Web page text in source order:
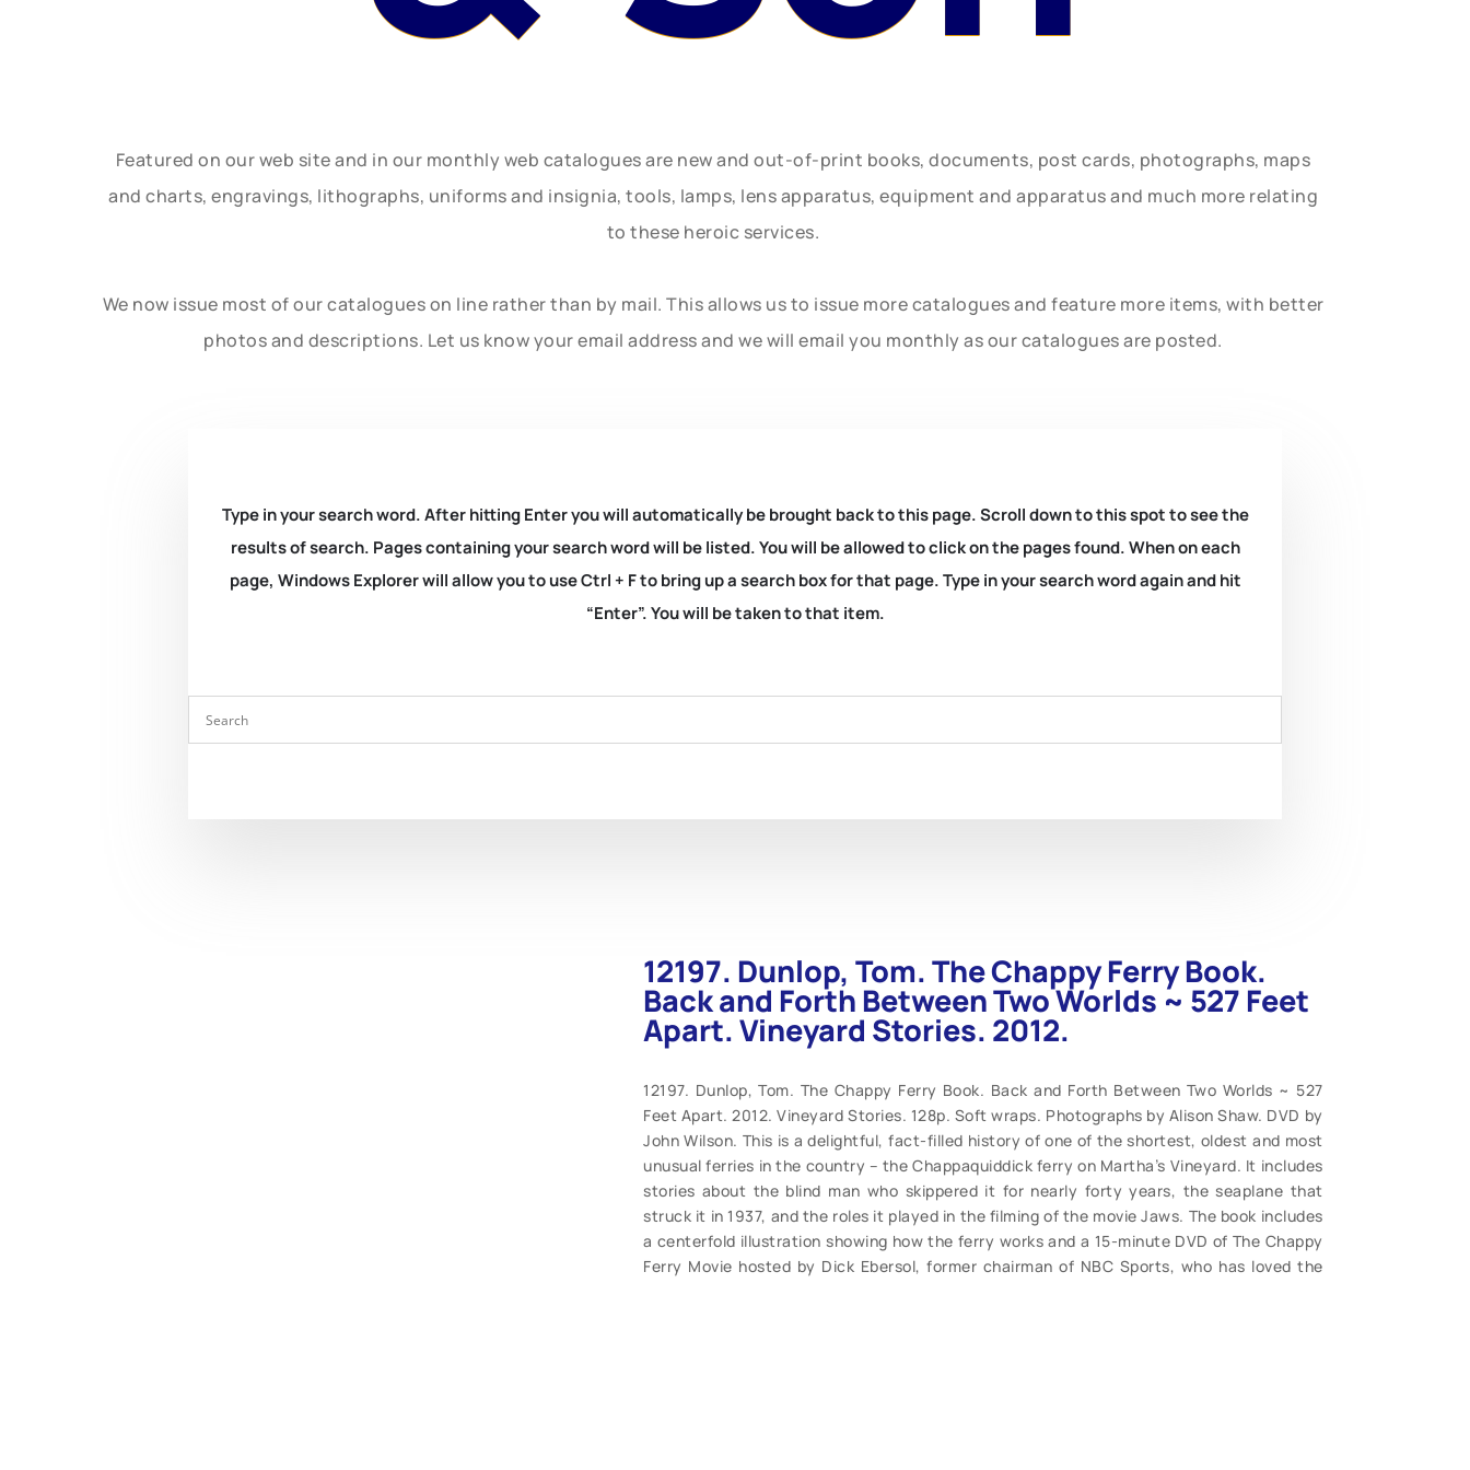
Featured on our web site and in our monthly web catalogues are new and out-of-print books, documents, post cards, photographs, maps
and charts, engravings, lithographs, uniforms and insignia, tools, lamps, lens apparatus, equipment and apparatus and much more relating
to these heroic services.
We now issue most of our catalogues on line rather than by mail. This allows us to issue more catalogues and feature more items, with better
photos and descriptions. Let us know your email address and we will email you monthly as our catalogues are posted.
Type in your search word. After hitting Enter you will automatically be brought back to this page. Scroll down to this spot to see the
results of search. Pages containing your search word will be listed. You will be allowed to click on the pages found. When on each
page, Windows Explorer will allow you to use Ctrl + F to bring up a search box for that page. Type in your search word again and hit
“Enter”. You will be taken to that item.
12197. Dunlop, Tom. The Chappy Ferry Book.
Back and Forth Between Two Worlds ~ 527 Feet
Apart. Vineyard Stories. 2012.
12197. Dunlop, Tom. The Chappy Ferry Book. Back and Forth Between Two Worlds ~ 527
Feet Apart. 2012. Vineyard Stories. 128p. Soft wraps. Photographs by Alison Shaw. DVD by
John Wilson. This is a delightful, fact-filled history of one of the shortest, oldest and most
unusual ferries in the country – the Chappaquiddick ferry on Martha’s Vineyard. It includes
stories about the blind man who skippered it for nearly forty years, the seaplane that
struck it in 1937, and the roles it played in the filming of the movie Jaws. The book includes
a centerfold illustration showing how the ferry works and a 15-minute DVD of The Chappy
Ferry Movie hosted by Dick Ebersol, former chairman of NBC Sports, who has loved the